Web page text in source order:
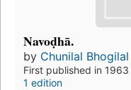
Navoḍhā.
by Chunilal
First published in 1963
1 edition